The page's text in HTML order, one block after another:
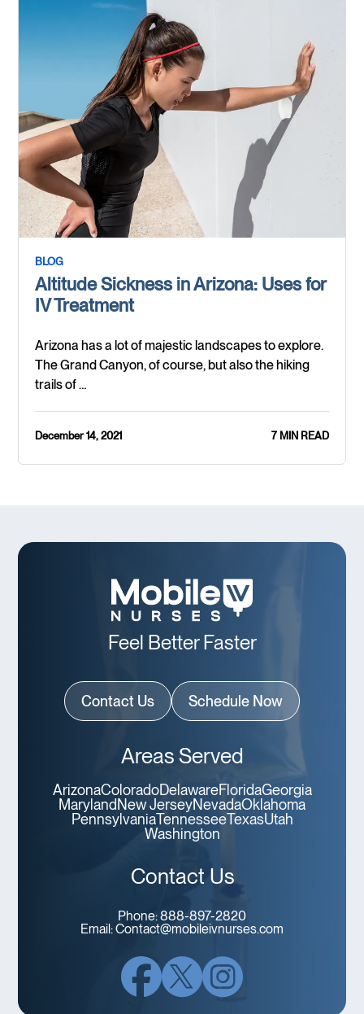
BLOG
Altitude Sickness in Arizona: Uses for
IV Treatment
Arizona has a lot of majestic landscapes to explore.
The Grand Canyon, of course, but also the hiking
trails of …
December 14, 2021 7 MIN READ
Feel Better Faster
Contact Us Schedule Now
Areas Served
ArizonaColoradoDelawareFloridaGeorgia
Maryland New JerseyNevadaOklahoma
PennsylvaniaTennesseeTexasUtah
Washington
Contact Us
Phone:888-897-2820
Email:Contact@mobileivnurses.com